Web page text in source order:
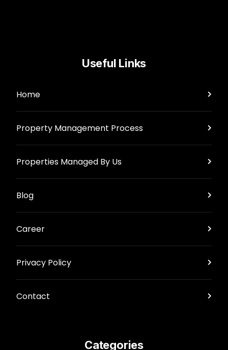
Useful Links
Home
Property Management Process
Properties Managed By Us
Blog
Career
Privacy Policy
Contact
Categories